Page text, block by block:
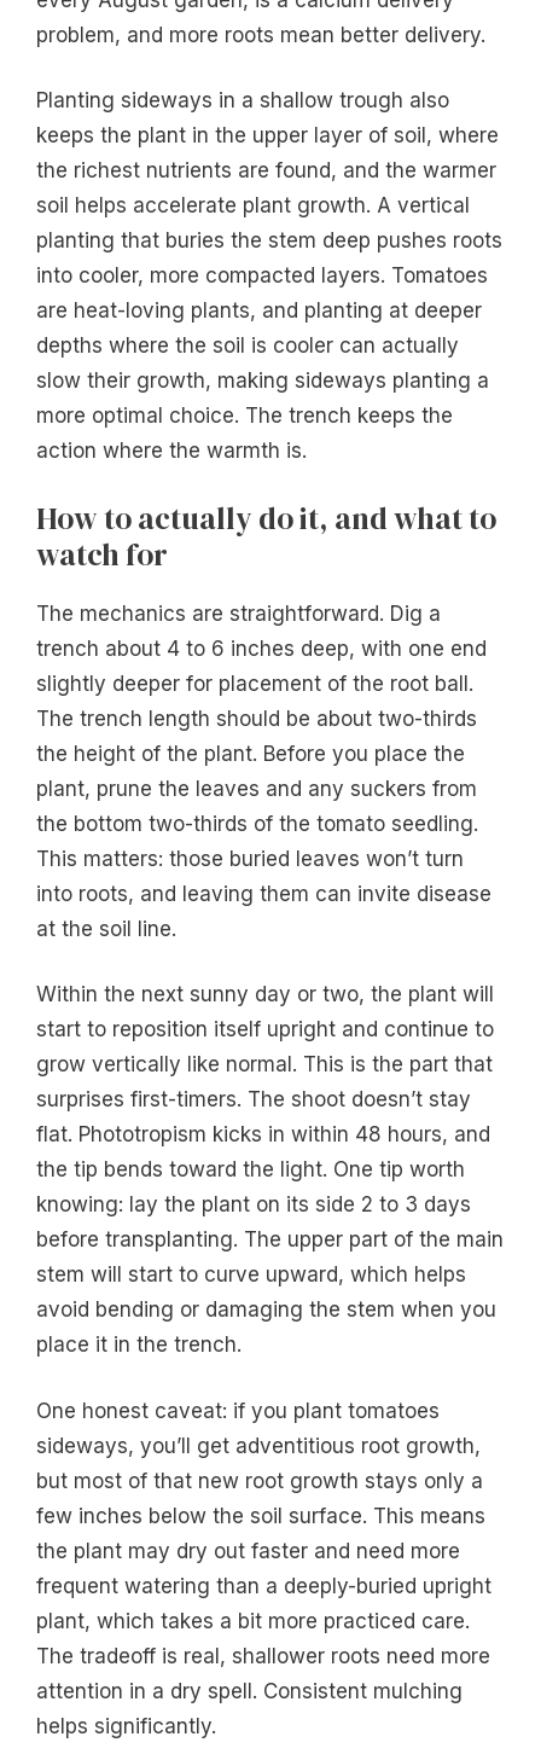
problem, and more roots mean better delivery.
Planting sideways in a shallow trough also
keeps the plant in the upper layer of soil, where
the richest nutrients are found, and the warmer
soil helps accelerate plant growth. A vertical
planting that buries the stem deep pushes roots
into cooler, more compacted layers. Tomatoes
are heat-loving plants, and planting at deeper
depths where the soil is cooler can actually
slow their growth, making sideways planting a
more optimal choice. The trench keeps the
action where the warmth is.
How to actually do it, and what to
watch for
The mechanics are straightforward. Dig a
trench about 4 to 6 inches deep, with one end
slightly deeper for placement of the root ball.
The trench length should be about two-thirds
the height of the plant. Before you place the
plant, prune the leaves and any suckers from
the bottom two-thirds of the tomato seedling.
This matters: those buried leaves won’t turn
into roots, and leaving them can invite disease
at the soil line.
Within the next sunny day or two, the plant will
start to reposition itself upright and continue to
grow vertically like normal. This is the part that
surprises first-timers. The shoot doesn’t stay
flat. Phototropism kicks in within 48 hours, and
the tip bends toward the light. One tip worth
knowing: lay the plant on its side 2 to 3 days
before transplanting. The upper part of the main
stem will start to curve upward, which helps
avoid bending or damaging the stem when you
place it in the trench.
One honest caveat: if you plant tomatoes
sideways, you’ll get adventitious root growth,
but most of that new root growth stays only a
few inches below the soil surface. This means
the plant may dry out faster and need more
frequent watering than a deeply-buried upright
plant, which takes a bit more practiced care.
The tradeoff is real, shallower roots need more
attention in a dry spell. Consistent mulching
helps significantly.